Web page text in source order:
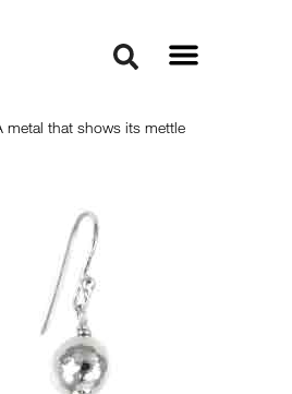
metal that shows its mettle